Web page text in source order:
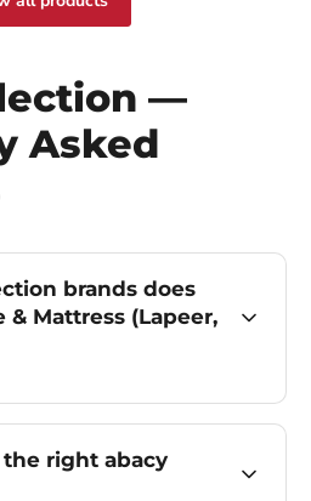
—
Asked
brands does
Mattress (Lapeer,
right abacy